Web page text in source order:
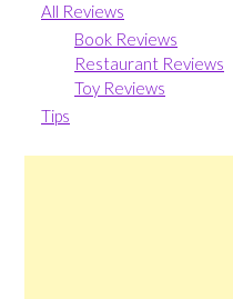
All Reviews
Book Reviews
Restaurant Reviews
Toy Reviews
Tips